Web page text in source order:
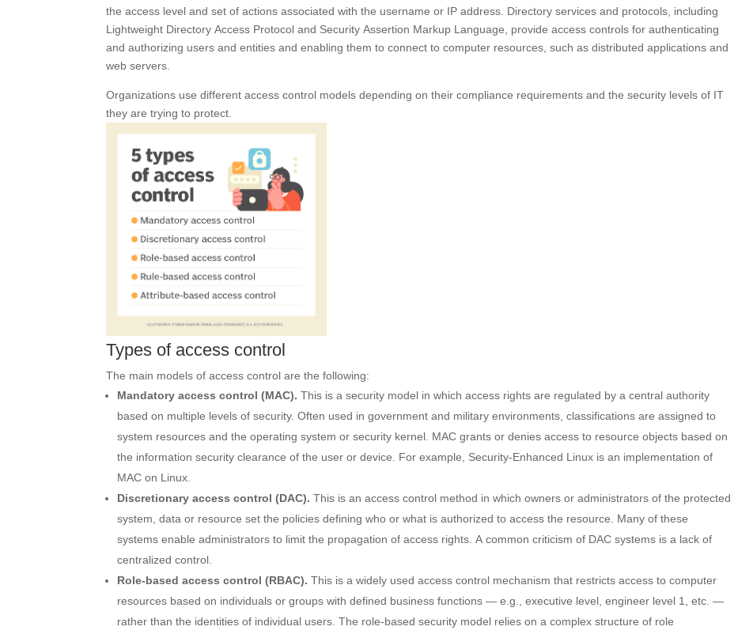
the access level and set of actions associated with the username or IP address. Directory services and protocols, including
Lightweight Directory Access Protocol and Security Assertion Markup Language, provide access controls for authenticating
and authorizing users and entities and enabling them to connect to computer resources, such as distributed applications and
web servers.
Organizations use different access control models depending on their compliance requirements and the security levels of IT
they are trying to protect.
Types of access control
The main models of access control are the following:
Mandatory access control(MAC). This is a security model in which access rights are regulated by a central authority
based on multiple levels of security. Often used in government and military environments, classifications are assigned to
system resources and the operating system or security kernel. MAC grants or denies access to resource objects based on
the information security clearance of the user or device. For example, Security-Enhanced Linux is an implementation of
MAC on Linux.
Discretionary access control (DAC).This is an access control method in which owners or administrators of the protected
system, data or resource set the policies defining who or what is authorized to access the resource. Many of these
systems enable administrators to limit the propagation of access rights. A common criticism of DAC systems is a lack of
centralized control.
Role-based access control (RBAC).This is a widely used access control mechanism that restricts access to computer
resources based on individuals or groups with defined business functions — e.g., executive level, engineer level 1, etc. —
rather than the identities of individual users. The role-based security model relies on a complex structure of role